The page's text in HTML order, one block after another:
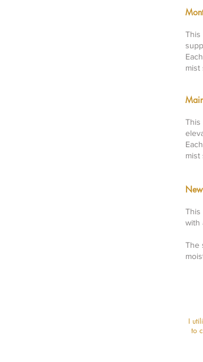
This
mist
This
mist
This
with
The
I
to